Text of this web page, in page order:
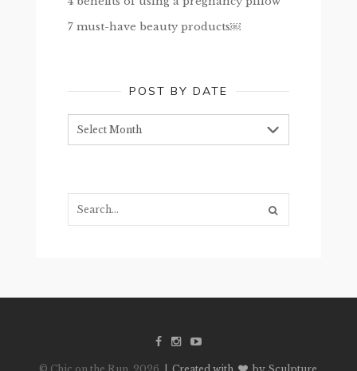
7 must-have beauty products￼
POST BY DATE
by
date